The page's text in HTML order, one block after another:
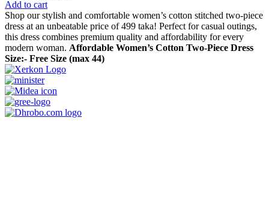
price
was:
850.00৳ .
is:
499.00৳ .
Add to cart
Shop our stylish and comfortable women’s cotton stitched two-piece
dress at an unbeatable price of 499 taka! Perfect for casual outings,
this dress combines premium quality and affordability for every
modern woman. Affordable Women’s Cotton Two-Piece Dress
Size:- Free Size (max 44)